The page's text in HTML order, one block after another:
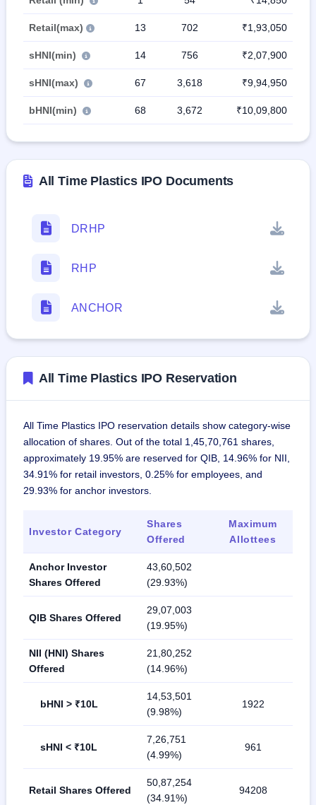
Retail(max) 13 702 ₹1,93,050
sHNI(min) 14 756 ₹2,07,900
sHNI(max) 67 3,618 ₹9,94,950
bHNI(min) 68 3,672 ₹10,09,800
All Time Plastics IPO Documents
DRHP
RHP
ANCHOR
All Time Plastics IPO Reservation
All Time Plastics IPO reservation details show category-wise
allocation of shares. Out of the total 1,45,70,761 shares,
approximately 19.95% are reserved for QIB, 14.96% for NII,
34.91% for retail investors, 0.25% for employees, and
29.93% for anchor investors.
Investor Category
Shares
Offered
Maximum
Allottees
Anchor Investor
Shares Offered
43,60,502
(29.93%)
QIB Shares Offered
29,07,003
(19.95%)
NII (HNI) Shares
Offered
21,80,252
(14.96%)
bHNI > ₹10L
14,53,501
(9.98%)
1922
sHNI < ₹10L
7,26,751
(4.99%)
961
Retail Shares Offered
50,87,254
(34.91%)
94208